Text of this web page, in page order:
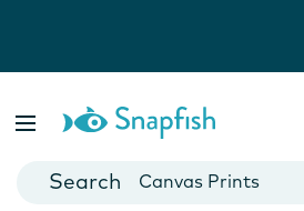
Cards
Canvas Prints